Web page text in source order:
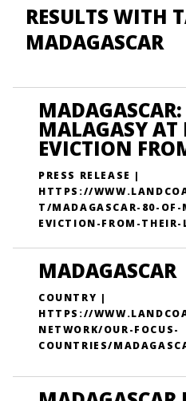
RESULTS WITH
MADAGASCAR
MALAGASY AT
EVICTION
PRESS RELEASE |
HTTPS://
T/MADAGASCAR-80-
EVICTION-FROM-
MADAGASCAR
COUNTRY |
HTTPS://
NETWORK/OUR-FOCUS-
COUNTRIES/